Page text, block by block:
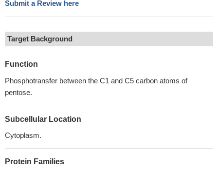
Submit a Review here
Target Background
Function
Phosphotransfer between the C1 and C5 carbon atoms of
pentose.
Subcellular Location
Cytoplasm.
Protein Families